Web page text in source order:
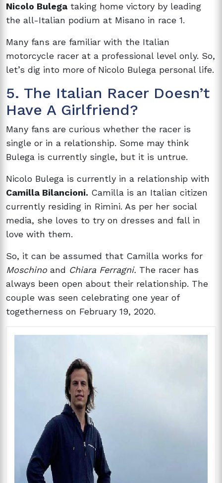
Nicolo Bulega taking home victory by leading
the all-Italian podium at Misano in race 1.
Many fans are familiar with the Italian
motorcycle racer at a professional level only. So,
let’s dig into more of Nicolo Bulega personal life.
5. The Italian Racer Doesn’t
Have A Girlfriend?
Many fans are curious whether the racer is
single or in a relationship. Some may think
Bulega is currently single, but it is untrue.
Nicolo Bulega is currently in a relationship with
Camilla Bilancioni. Camilla is an Italian citizen
currently residing in Rimini. As per her social
media, she loves to try on dresses and fall in
love with them.
So, it can be assumed that Camilla works for
Moschino and Chiara Ferragni. The racer has
always been open about their relationship. The
couple was seen celebrating one year of
togetherness on February 19, 2020.